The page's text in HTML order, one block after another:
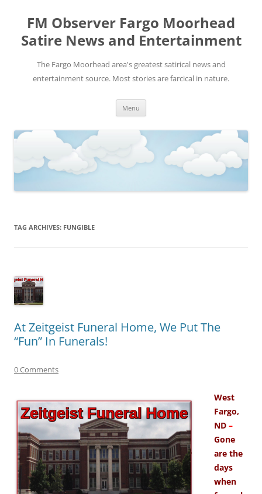
FM Observer Fargo Moorhead
Satire News and Entertainment
The Fargo Moorhead area's greatest satirical news and
entertainment source. Most stories are farcical in nature.
Menu
TAG ARCHIVES: FUNGIBLE
At Zeitgeist Funeral Home, We Put The
“Fun” In Funerals!
0 Comments
West
Fargo,
ND –
Gone
are the
days
when